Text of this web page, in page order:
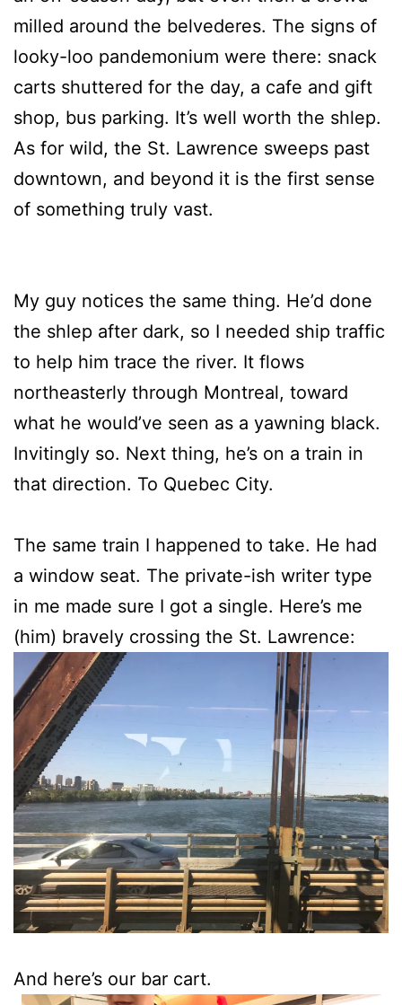
milled around the belvederes. The signs of
looky-loo pandemonium were there: snack
carts shuttered for the day, a cafe and gift
shop, bus parking. It’s well worth the shlep.
As for wild, the St. Lawrence sweeps past
downtown, and beyond it is the first sense
of something truly vast.
My guy notices the same thing. He’d done
the shlep after dark, so I needed ship traffic
to help him trace the river. It flows
northeasterly through Montreal, toward
what he would’ve seen as a yawning black.
Invitingly so. Next thing, he’s on a train in
that direction. To Quebec City.
The same train I happened to take. He had
a window seat. The private-ish writer type
in me made sure I got a single. Here’s me
(him) bravely crossing the St. Lawrence:
And here’s our bar cart.